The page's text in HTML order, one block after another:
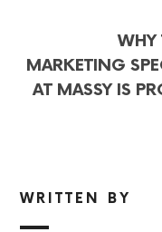
WHY
MARKETING
AT MASSY IS
WRITTEN BY